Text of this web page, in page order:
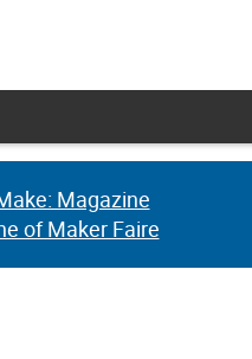
Magazine
of Maker Faire
Magazine
of Maker Faire